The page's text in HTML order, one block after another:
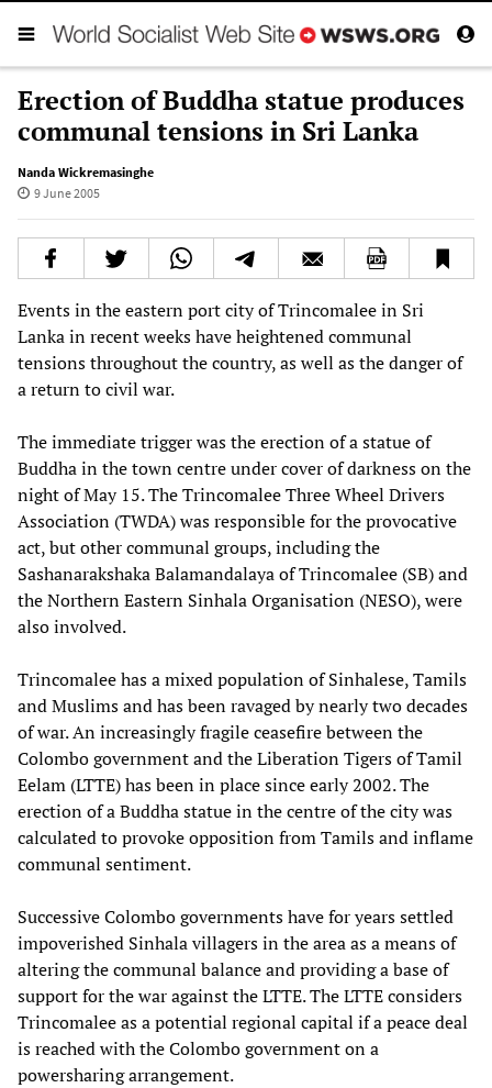
Erection of Buddha statue produces
communal tensions in Sri Lanka
Nanda Wickremasinghe
9 June 2005
Events in the eastern port city of Trincomalee in Sri
Lanka in recent weeks have heightened communal
tensions throughout the country, as well as the danger of
a return to civil war.
The immediate trigger was the erection of a statue of
Buddha in the town centre under cover of darkness on the
night of May 15. The Trincomalee Three Wheel Drivers
Association (TWDA) was responsible for the provocative
act, but other communal groups, including the
Sashanarakshaka Balamandalaya of Trincomalee (SB) and
the Northern Eastern Sinhala Organisation (NESO), were
also involved.
Trincomalee has a mixed population of Sinhalese, Tamils
and Muslims and has been ravaged by nearly two decades
of war. An increasingly fragile ceasefire between the
Colombo government and the Liberation Tigers of Tamil
Eelam (LTTE) has been in place since early 2002. The
erection of a Buddha statue in the centre of the city was
calculated to provoke opposition from Tamils and inflame
communal sentiment.
Successive Colombo governments have for years settled
impoverished Sinhala villagers in the area as a means of
altering the communal balance and providing a base of
support for the war against the LTTE. The LTTE considers
Trincomalee as a potential regional capital if a peace deal
is reached with the Colombo government on a
powersharing arrangement.